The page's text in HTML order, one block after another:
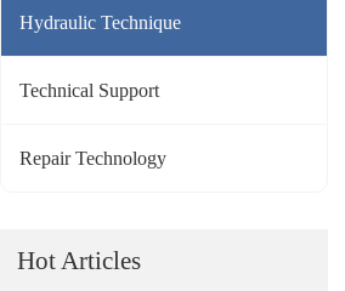
Hydraulic Technique
Technical Support
Repair Technology
Hot Articles